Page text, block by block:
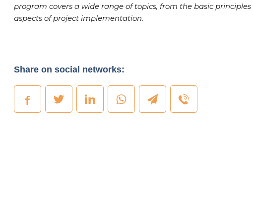
program covers a wide range of topics, from the basic
aspects of project implementation.
Share on social networks: